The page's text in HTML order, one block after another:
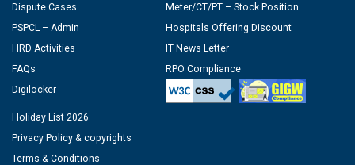
Dispute Cases
PSPCL – Admin
HRD Activities
FAQs
Digilocker
Meter/CT/PT – Stock Position
Hospitals Offering Discount
IT News Letter
RPO Compliance
Holiday List 2026
Privacy Policy & copyrights
Terms & Conditions